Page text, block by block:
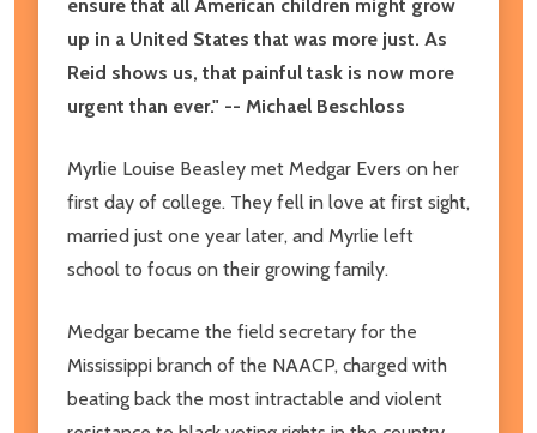
ensure that all American children might grow
up in a United States that was more just. As
Reid shows us, that painful task is now more
urgent than ever." -- Michael Beschloss
Myrlie Louise Beasley met Medgar Evers on her
first day of college. They fell in love at first sight,
married just one year later, and Myrlie left
school to focus on their growing family.
Medgar became the field secretary for the
Mississippi branch of the NAACP, charged with
beating back the most intractable and violent